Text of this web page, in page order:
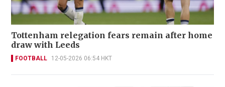
Tottenham relegation fears remain after home
draw with Leeds
FOOTBALL 12-05-2026 06:54 HKT